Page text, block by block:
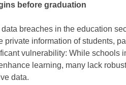
before graduation
breaches in the education
private information of students,
vulnerability: While schools
learning, many lack
data.